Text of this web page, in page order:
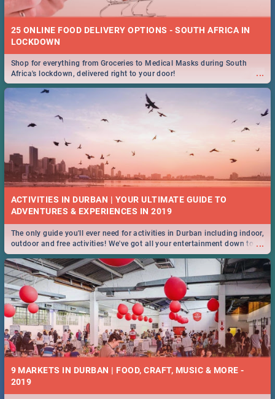
25 ONLINE FOOD DELIVERY OPTIONS - SOUTH AFRICA IN
LOCKDOWN
...
Shop for everything from Groceries to Medical Masks during South
Africa's lockdown, delivered right to your door!
ACTIVITIES IN DURBAN | YOUR ULTIMATE GUIDE TO
...
The only guide you'll ever need for activities in Durban including indoor,
outdoor and free activities! We've got all your entertainment down to a
T!
9 MARKETS IN DURBAN | FOOD, CRAFT, MUSIC & MORE -
2019